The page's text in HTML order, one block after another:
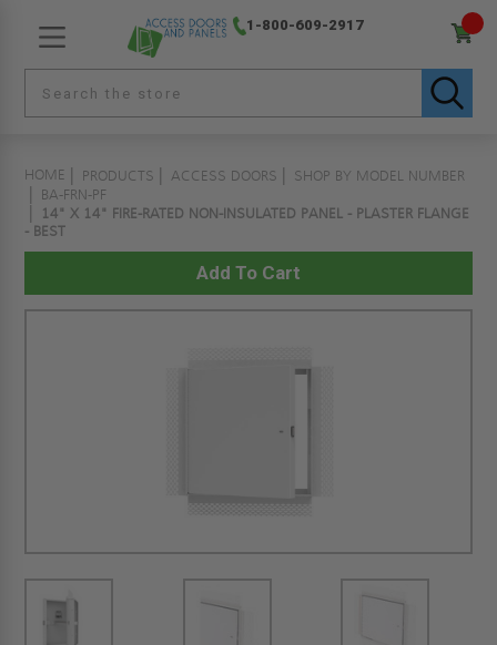
1-800-609-2917
HOME PRODUCTS ACCESS DOORS
SHOP BY MODEL NUMBER
BA-FRN-PF
14" X 14" FIRE-RATED NON-INSULATED PANEL - PLASTER FLANGE
- BEST